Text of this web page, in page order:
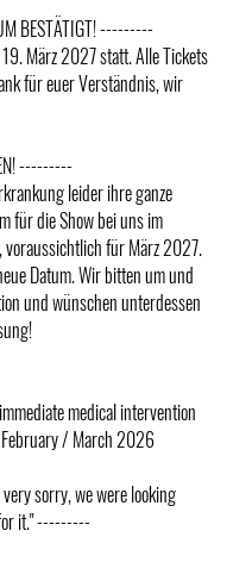
BESTÄTIGT! ---------
März 2027 statt. Alle Tickets
für euer Verständnis, wir
---------
leider ihre ganze
für die Show bei uns im
voraussichtlich für März 2027.
Datum. Wir bitten um und
und wünschen unterdessen
medical intervention
/ March 2026
very sorry, we were looking
it." ---------